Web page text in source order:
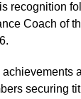
recognition
Coach of
achievements
securing